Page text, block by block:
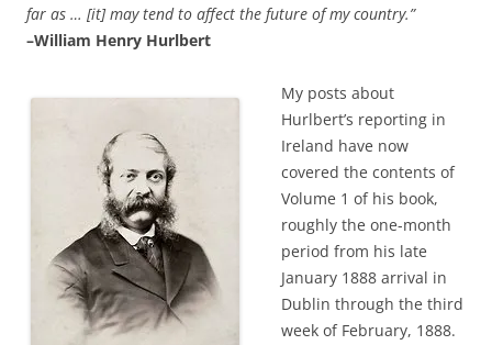
far as … [it] may tend to affect the future of my country.”
–William Henry Hurlbert
My posts about
Hurlbert’s reporting in
Ireland have now
covered the contents of
Volume 1 of his book,
roughly the one-month
period from his late
January 1888 arrival in
Dublin through the third
week of February, 1888.